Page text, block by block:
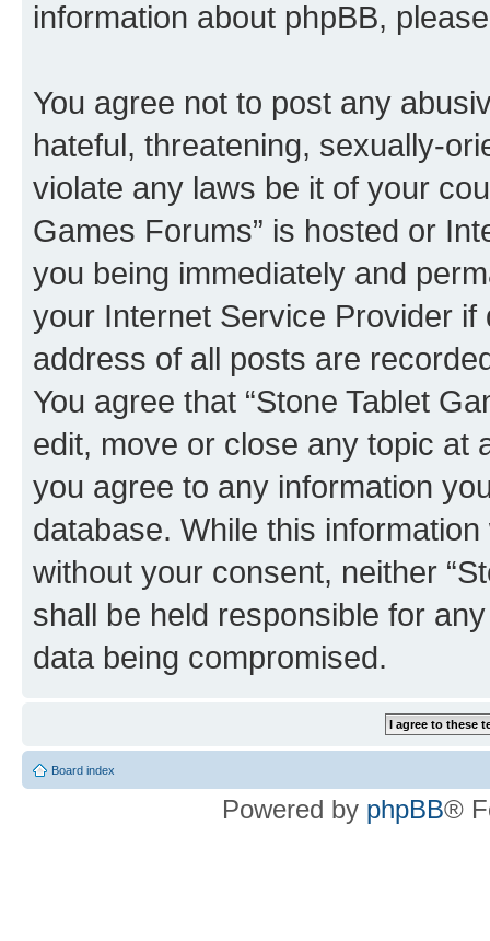
information about phpBB,
You agree not to post any
hateful, threatening, sexually-
violate any laws be it of your
Games Forums” is hosted or
you being immediately and
your Internet Service Provider
address of all posts are
You agree that “Stone Tablet
edit, move or close any topic at
you agree to any information
database. While this
without your consent, neither
shall be held responsible for
data being compromised.
Board index
Powered by phpBB®